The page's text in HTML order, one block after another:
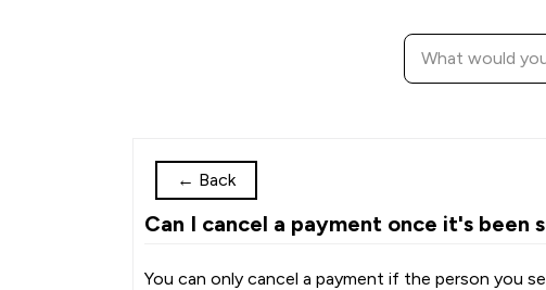
← Back
Can I cancel a payment once it's been
You can only cancel a payment if the person you